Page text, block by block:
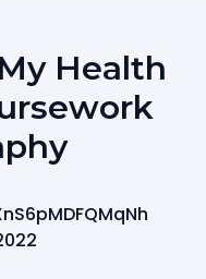
Health